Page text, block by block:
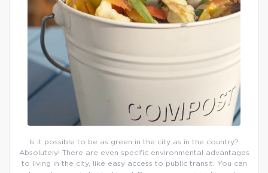
Is it possible to be as green in the city as in the country?
Absolutely! There are even specific environmental advantages
to living in the city, like easy access to public transit. You can